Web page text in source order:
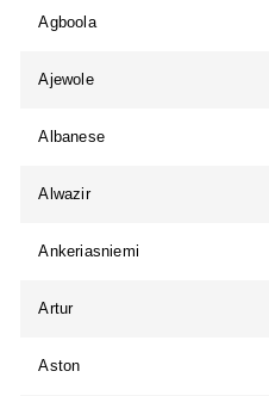
Agboola
Ajewole
Albanese
Alwazir
Ankeriasniemi
Artur
Aston